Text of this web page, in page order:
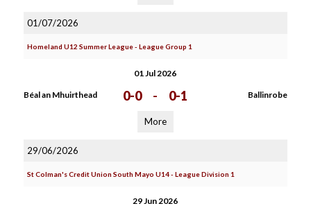
01/07/2026
Homeland U12 Summer League - League Group 1
01 Jul 2026
Béal an Mhuirthead 0-0 - 0-1 Ballinrobe
More
29/06/2026
St Colman's Credit Union South Mayo U14 - League Division 1
29 Jun 2026